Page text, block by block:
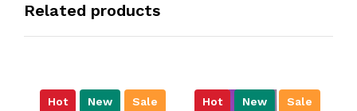
Related products
Hot New Sale Hot New Sale